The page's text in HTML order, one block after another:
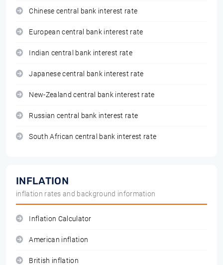
Chinese central bank interest rate
European central bank interest rate
Indian central bank interest rate
Japanese central bank interest rate
New-Zealand central bank interest rate
Russian central bank interest rate
South African central bank interest rate
INFLATION
inflation rates and background information
Inflation Calculator
American inflation
British inflation